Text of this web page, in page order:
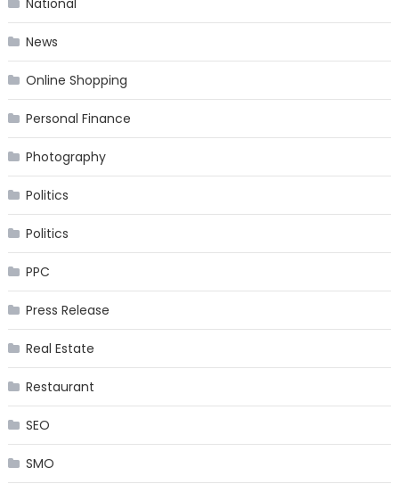
National
News
Online Shopping
Personal Finance
Photography
Politics
Politics
PPC
Press Release
Real Estate
Restaurant
SEO
SMO